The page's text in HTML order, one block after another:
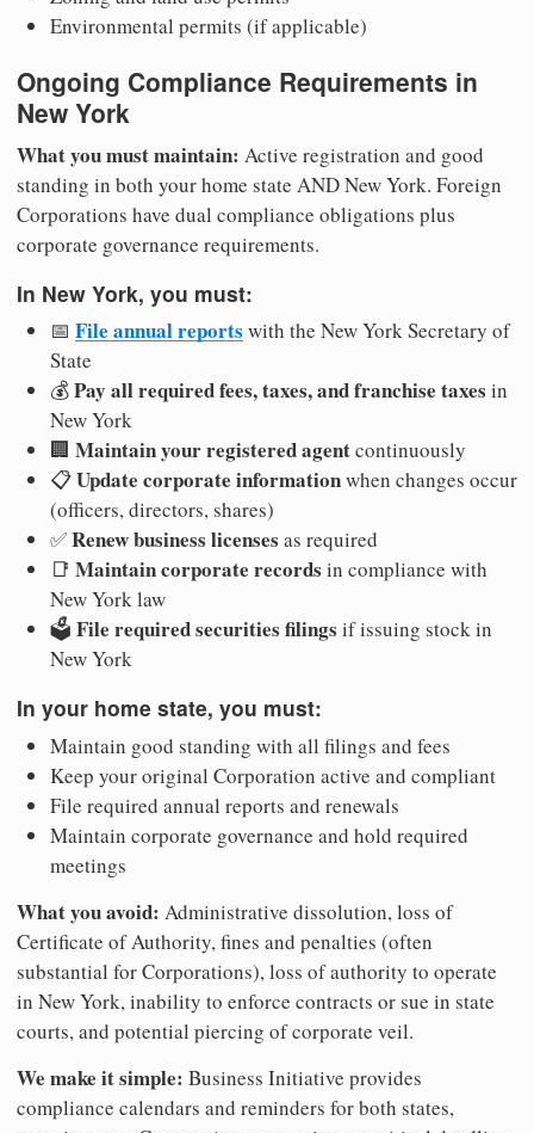
Environmental permits (if applicable)
Ongoing Compliance Requirements in
New York
What you must maintain: Active registration and good
standing in both your home state AND New York. Foreign
Corporations have dual compliance obligations plus
corporate governance requirements.
In New York, you must:
📅 File annual reports with the New York Secretary of
State
💰Pay all required fees, taxes, and franchise taxes in
New York
🏢 Maintain your registered agentcontinuously
📋Update corporate informationwhen changes occur
(officers, directors, shares)
✅Renew business licenses as required
📑 Maintain corporate records in compliance with
New York law
🗳️ File required securities filings if issuing stock in
New York
In your home state, you must:
Maintain good standing with all filings and fees
Keep your original Corporation active and compliant
File required annual reports and renewals
Maintain corporate governance and hold required
meetings
What you avoid: Administrative dissolution, loss of
Certificate of Authority, fines and penalties (often
substantial for Corporations), loss of authority to operate
in New York, inability to enforce contracts or sue in state
courts, and potential piercing of corporate veil.
We make it simple: Business Initiative provides
compliance calendars and reminders for both states,